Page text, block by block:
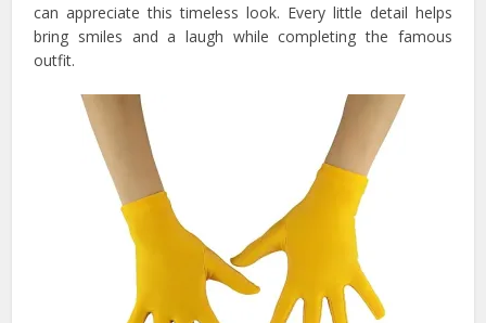
can appreciate this timeless look. Every little detail helps
bring smiles and a laugh while completing the famous
outfit.